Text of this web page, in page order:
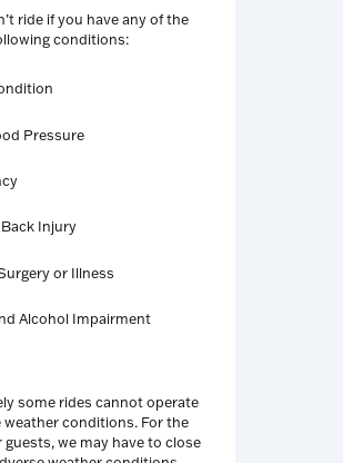
ride if you have any of the
conditions:
Pressure
Injury
or Illness
Alcohol Impairment
some rides cannot operate
weather conditions. For the
we may have to close